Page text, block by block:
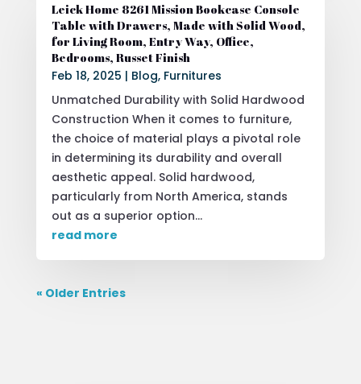
Leick Home 8261 Mission Bookcase Console
Table with Drawers, Made with Solid Wood,
for Living Room, Entry Way, Office,
Bedrooms, Russet Finish
Feb 18, 2025 | Blog, Furnitures
Unmatched Durability with Solid Hardwood
Construction When it comes to furniture,
the choice of material plays a pivotal role
in determining its durability and overall
aesthetic appeal. Solid hardwood,
particularly from North America, stands
out as a superior option...
read more
« Older Entries